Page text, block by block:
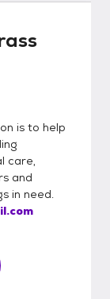
is to help
care,
and
in need.